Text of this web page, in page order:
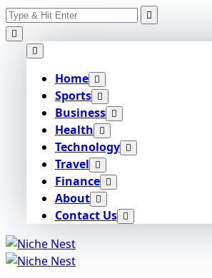
Skip
to
content
Search
for:
Home
Sports
Business
Health
Technology
Travel
Finance
About
Contact Us